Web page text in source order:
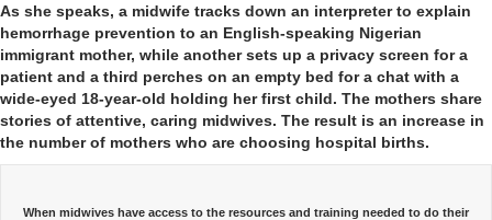
As she speaks, a midwife tracks down an interpreter to explain
hemorrhage prevention to an English-speaking Nigerian
immigrant mother, while another sets up a privacy screen for a
patient and a third perches on an empty bed for a chat with a
wide-eyed 18-year-old holding her first child. The mothers share
stories of attentive, caring midwives. The result is an increase in
the number of mothers who are choosing hospital births.
When midwives have access to the resources and training needed to do their